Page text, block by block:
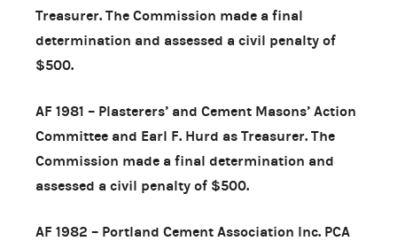
Treasurer. The Commission made a final
determination and assessed a civil penalty of
$500.
AF 1981 – Plasterers’ and Cement Masons’ Action
Committee and Earl F. Hurd as Treasurer. The
Commission made a final determination and
assessed a civil penalty of $500.
AF 1982 – Portland Cement Association Inc. PCA